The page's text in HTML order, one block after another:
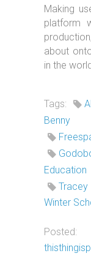
Making
platform
about
in the
Tags:
Benny
Education
Winter
Posted: